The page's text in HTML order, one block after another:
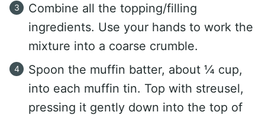
Combine all the topping/filling
ingredients. Use your hands to work the
mixture into a coarse crumble.
Spoon the muffin batter, about ¼ cup,
into each muffin tin. Top with streusel,
pressing it gently down into the top of